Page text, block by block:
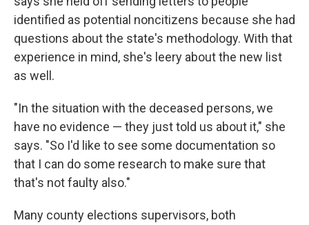
identified as potential noncitizens because she had
questions about the state's methodology. With that
experience in mind, she's leery about the new list
as well.
"In the situation with the deceased persons, we
have no evidence — they just told us about it," she
says. "So I'd like to see some documentation so
that I can do some research to make sure that
that's not faulty also."
Many county elections supervisors, both